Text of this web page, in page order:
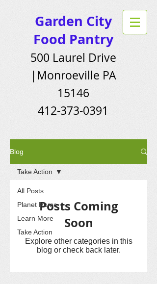
Garden City
Food Pantry
500 Laurel Drive
|Monroeville PA
15146
412-373-0391
Blog
All Posts
Planet Home
Learn More
Take Action
Take Action
Posts Coming
Soon
Explore other categories in this
blog or check back later.